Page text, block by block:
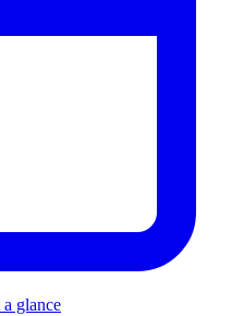
glance